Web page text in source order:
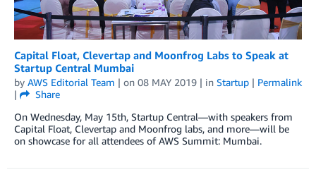
Capital Float, Clevertap and Moonfrog Labs to Speak at
Startup Central Mumbai
by AWS Editorial Team | on 08 MAY 2019 | in Startup | Permalink
|
Share
On Wednesday, May 15th, Startup Central—with speakers from
Capital Float, Clevertap and Moonfrog labs, and more—will be
on showcase for all attendees of AWS Summit: Mumbai.